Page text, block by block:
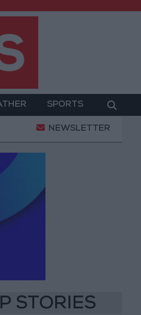
SPORTS
Jordan Rise by JOD 1.10 per
NEWSLETTER
STORIES